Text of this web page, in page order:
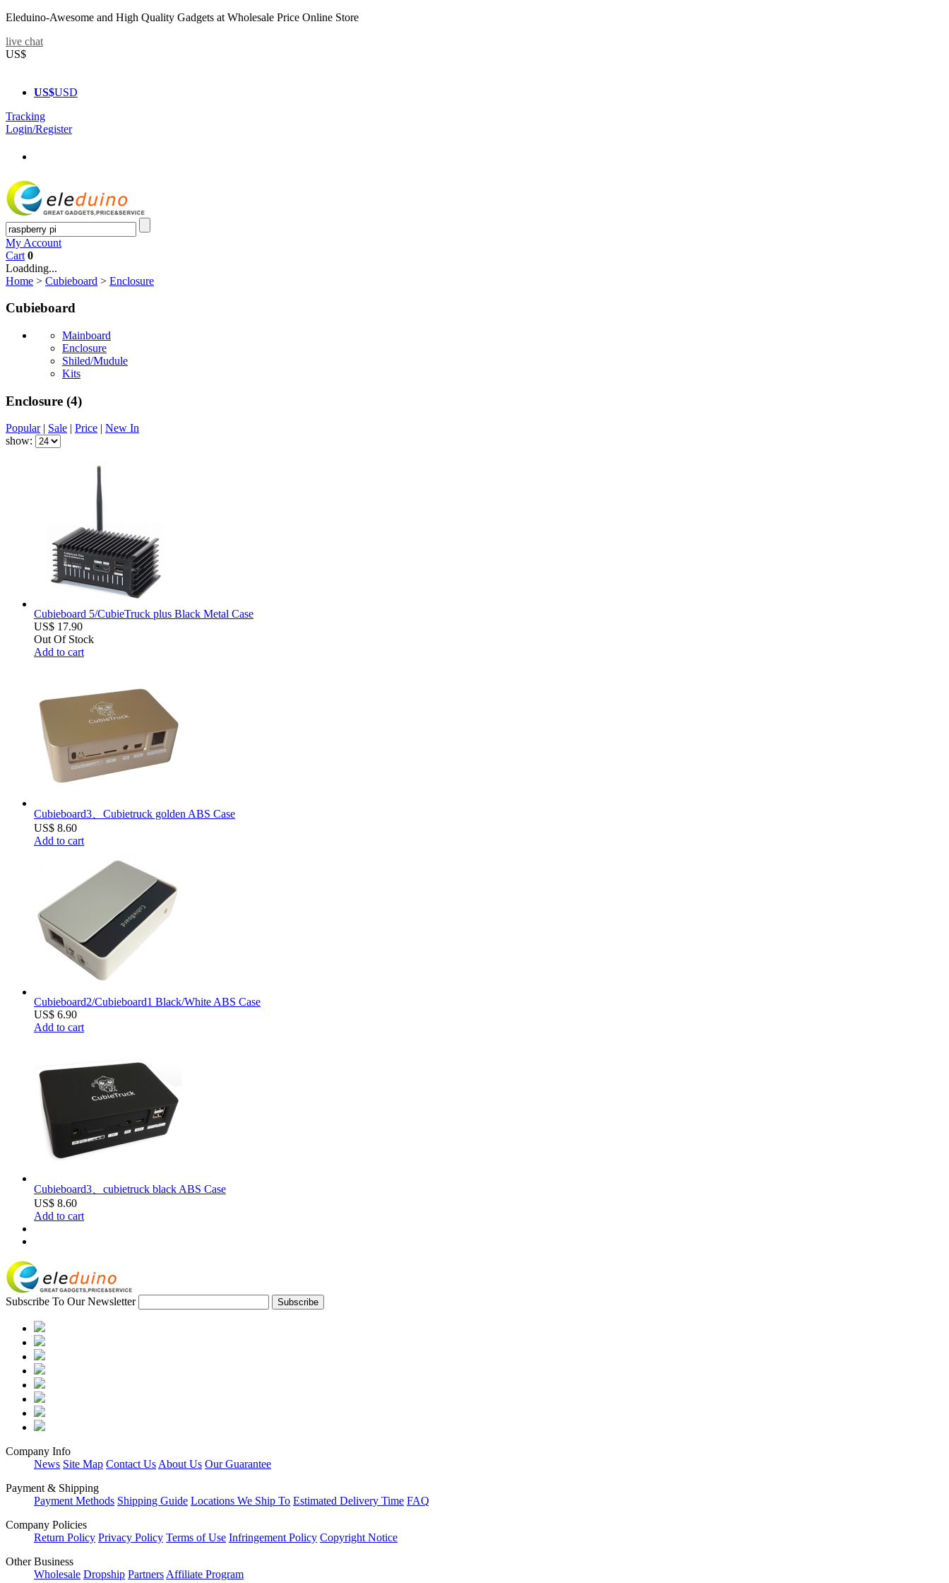
Eleduino-Awesome and High Quality Gadgets at Wholesale Price Online Store
live chat
US$
US$USD
Tracking
Login/Register
My Account
Cart 0
Loadding...
Home > Cubieboard > Enclosure
Cubieboard
Mainboard
Enclosure
Shiled/Mudule
Kits
Enclosure (4)
Popular| Sale | Price | New In
show:
Cubieboard 5/CubieTruck plus Black Metal Case
US$ 17.90
Out Of Stock
Add to cart
Cubieboard3、Cubietruck golden ABS Case
US$ 8.60
Add to cart
Cubieboard2/Cubieboard1 Black/White ABS Case
US$ 6.90
Add to cart
Cubieboard3、cubietruck black ABS Case
US$ 8.60
Add to cart
Subscribe To Our Newsletter
Company Info
News Site Map Contact UsAbout Us Our Guarantee
Payment & Shipping
Payment Methods Shipping Guide Locations We Ship To Estimated Delivery Time FAQ
Company Policies
Return Policy Privacy Policy Terms of Use Infringement Policy Copyright Notice
Other Business
Wholesale Dropship PartnersAffiliate Program